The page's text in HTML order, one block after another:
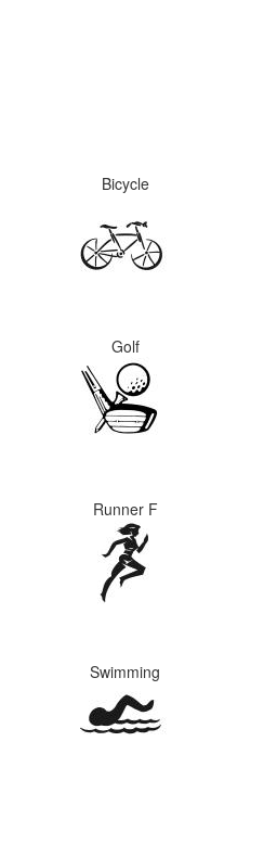
Bicycle
Golf
Runner F
Swimming